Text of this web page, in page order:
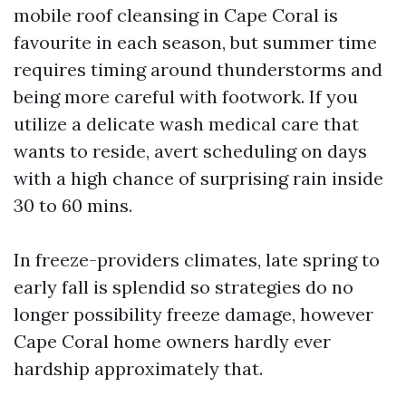
mobile roof cleansing in Cape Coral is
favourite in each season, but summer time
requires timing around thunderstorms and
being more careful with footwork. If you
utilize a delicate wash medical care that
wants to reside, avert scheduling on days
with a high chance of surprising rain inside
30 to 60 mins.
In freeze-providers climates, late spring to
early fall is splendid so strategies do no
longer possibility freeze damage, however
Cape Coral home owners hardly ever
hardship approximately that.